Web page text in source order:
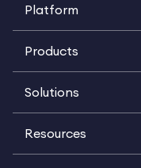
Platform
Products
Solutions
Resources